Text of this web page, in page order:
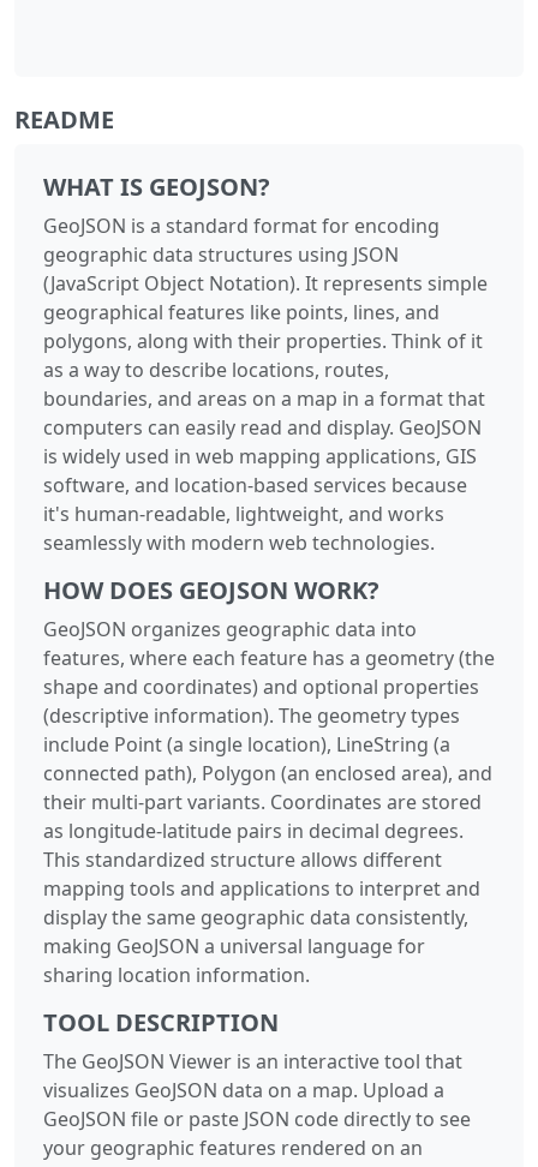
README
WHAT IS GEOJSON?
GeoJSON is a standard format for encoding
geographic data structures using JSON
(JavaScript Object Notation). It represents simple
geographical features like points, lines, and
polygons, along with their properties. Think of it
as a way to describe locations, routes,
boundaries, and areas on a map in a format that
computers can easily read and display. GeoJSON
is widely used in web mapping applications, GIS
software, and location-based services because
it's human-readable, lightweight, and works
seamlessly with modern web technologies.
HOW DOES GEOJSON WORK?
GeoJSON organizes geographic data into
features, where each feature has a geometry (the
shape and coordinates) and optional properties
(descriptive information). The geometry types
include Point (a single location), LineString (a
connected path), Polygon (an enclosed area), and
their multi-part variants. Coordinates are stored
as longitude-latitude pairs in decimal degrees.
This standardized structure allows different
mapping tools and applications to interpret and
display the same geographic data consistently,
making GeoJSON a universal language for
sharing location information.
TOOL DESCRIPTION
The GeoJSON Viewer is an interactive tool that
visualizes GeoJSON data on a map. Upload a
GeoJSON file or paste JSON code directly to see
your geographic features rendered on an